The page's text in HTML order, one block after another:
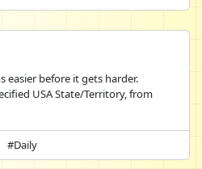
easier before it gets harder.
USA State/Territory, from
#Daily